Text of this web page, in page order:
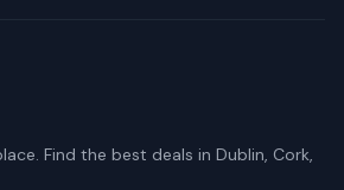
Find the best deals in Dublin, Cork,